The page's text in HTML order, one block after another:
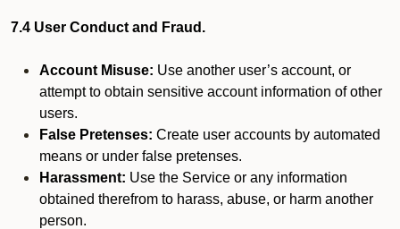
7.4 User Conduct and Fraud.
Account Misuse: Use another user’s account, or
attempt to obtain sensitive account information of other
users.
False Pretenses: Create user accounts by automated
means or under false pretenses.
Harassment: Use the Service or any information
obtained therefrom to harass, abuse, or harm another
person.